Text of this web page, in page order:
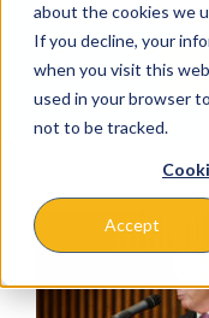
about the cookies we
If you decline, your
when you visit this
used in your browser
not to be tracked.
Accept